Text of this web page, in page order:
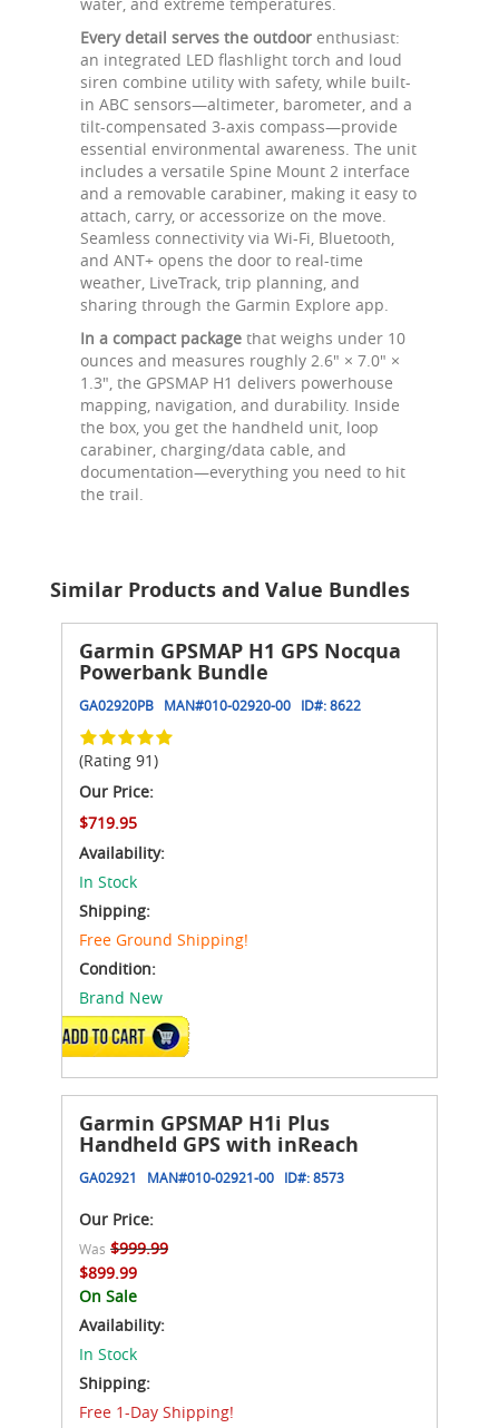
Every detail serves the outdoor enthusiast:
an integrated LED flashlight torch and loud
siren combine utility with safety, while built-
in ABC sensors—altimeter, barometer, and a
tilt-compensated 3-axis compass—provide
essential environmental awareness. The unit
includes a versatile Spine Mount 2 interface
and a removable carabiner, making it easy to
attach, carry, or accessorize on the move.
Seamless connectivity via Wi-Fi, Bluetooth,
and ANT+ opens the door to real-time
weather, LiveTrack, trip planning, and
sharing through the Garmin Explore app.
In a compact package that weighs under 10
ounces and measures roughly 2.6" × 7.0" ×
1.3", the GPSMAP H1 delivers powerhouse
mapping, navigation, and durability. Inside
the box, you get the handheld unit, loop
carabiner, charging/data cable, and
documentation—everything you need to hit
the trail.
Similar Products and Value Bundles
Garmin GPSMAP H1 GPS Nocqua
Powerbank Bundle
GA02920PB MAN#010-02920-00 ID#:8622
(Rating 91)
Our Price:
$719.95
Availability:
In Stock
Shipping:
Free Ground Shipping!
Condition:
Brand New
ADD TO CART
Garmin GPSMAP H1i Plus
Handheld GPS with inReach
GA02921 MAN#010-02921-00 ID#:8573
Our Price:
Was $999.99
$899.99
On Sale
Availability:
In Stock
Shipping:
Free 1-Day Shipping!